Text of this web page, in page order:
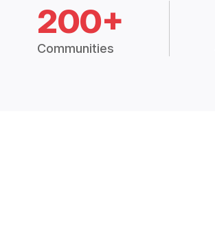
200+
Communities